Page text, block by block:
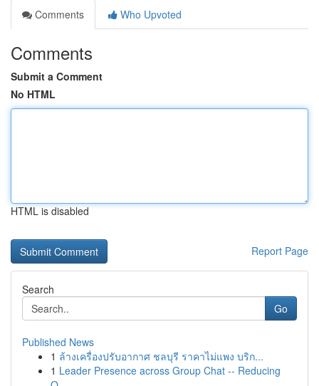
Comments
Who Upvoted
Comments
Submit a Comment
No HTML
HTML is disabled
Report Page
Search
Go
Published News
1 ล้างเครื่องปรับอากาศ ชลบุรี ราคาไม่แพง บริก...
1 Leader Presence across Group Chat -- Reducing